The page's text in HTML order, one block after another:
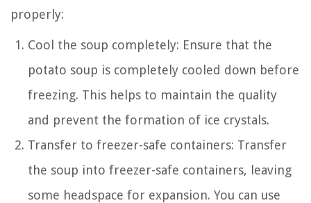
properly:
Cool the soup completely: Ensure that the
potato soup is completely cooled down before
freezing. This helps to maintain the quality
and prevent the formation of ice crystals.
Transfer to freezer-safe containers: Transfer
the soup into freezer-safe containers, leaving
some headspace for expansion. You can use